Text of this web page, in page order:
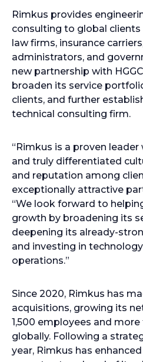
Rimkus provides
consulting to global
law firms, insurance
administrators, and
new partnership with
broaden its service
clients, and further
technical consulting firm.
“Rimkus is a proven
and truly differentiated
and reputation among
exceptionally attractive
“We look forward to
growth by broadening its
deepening its already-
and investing in
operations.”
Since 2020, Rimkus has
acquisitions, growing its
1,500 employees and more
globally. Following a
year, Rimkus has